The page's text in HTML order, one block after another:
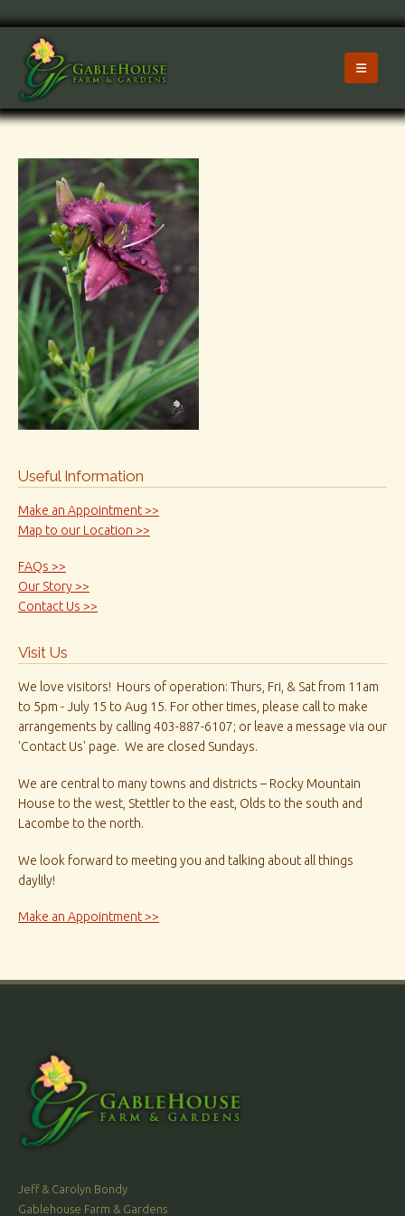
Useful Information
Make an Appointment >>
Map to our Location >>
FAQs >>
Our Story >>
Contact Us >>
Visit Us
We love visitors! Hours of operation: Thurs, Fri, & Sat from 11am
to 5pm - July 15 to Aug 15. For other times, please call to make
arrangements by calling 403-887-6107; or leave a message via our
'Contact Us' page. We are closed Sundays.
We are central to many towns and districts – Rocky Mountain
House to the west, Stettler to the east, Olds to the south and
Lacombe to the north.
We look forward to meeting you and talking about all things
daylily!
Make an Appointment >>
Jeff & Carolyn Bondy
Gablehouse Farm & Gardens